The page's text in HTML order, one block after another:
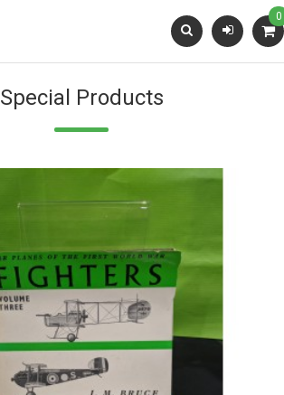
0
Special Products